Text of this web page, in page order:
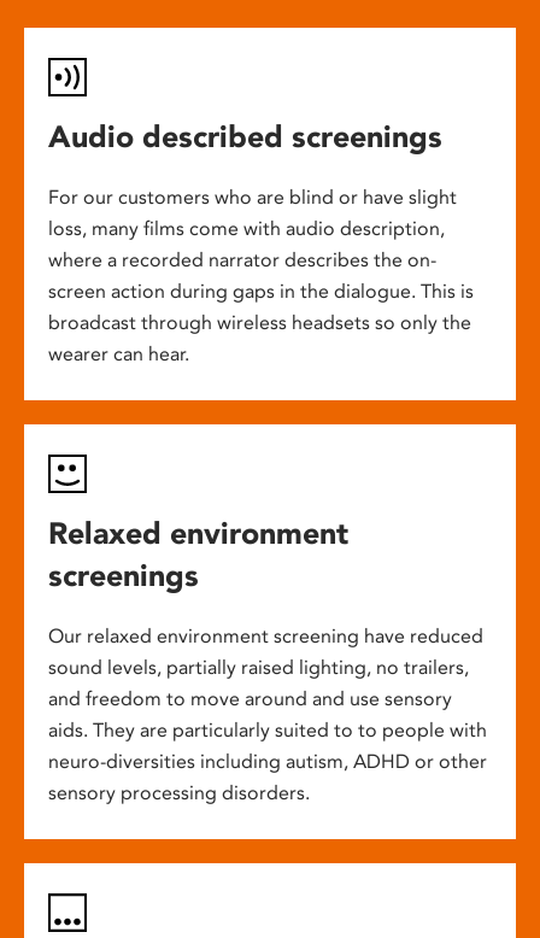
Audio described screenings
For our customers who are blind or have slight
loss, many films come with audio description,
where a recorded narrator describes the on-
screen action during gaps in the dialogue. This is
broadcast through wireless headsets so only the
wearer can hear.
Relaxed environment
screenings
Our relaxed environment screening have reduced
sound levels, partially raised lighting, no trailers,
and freedom to move around and use sensory
aids. They are particularly suited to to people with
neuro-diversities including autism, ADHD or other
sensory processing disorders.